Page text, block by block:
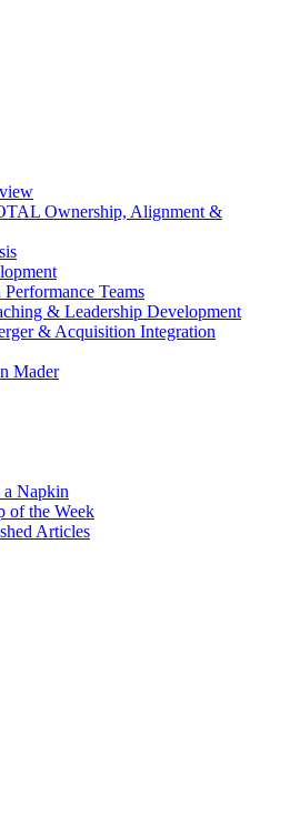
Ownership, Alignment &
Teams
& Leadership Development
& Acquisition Integration
Mader
a Napkin
of the Week
Articles